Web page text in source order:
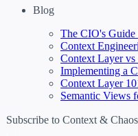
Blog
The CIO's Guide
Context
Context Layer
Implementing a
Context Layer
Semantic Views
Subscribe to Context & Chaos